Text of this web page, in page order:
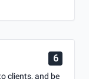
6
clients, and be